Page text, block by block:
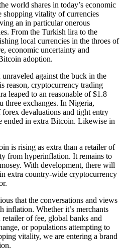
world shares in today’s economic
shopping vitality of currencies
an in particular onerous
From the Turkish lira to the
local currencies in the throes of
economic uncertainty and
adoption.
against the buck in the
reason, cryptocurrency trading
leaped to an reasonable of $1.8
three exchanges. In Nigeria,
devaluations and tight entry
ended in extra Bitcoin. Likewise in
is rising as extra than a retailer of
from hyperinflation. It remains to
With development, there will
extra country-wide cryptocurrency
that the conversations and views
Whether it’s merchants
of fee, global banks and
or populations attempting to
vitality, we are entering a brand